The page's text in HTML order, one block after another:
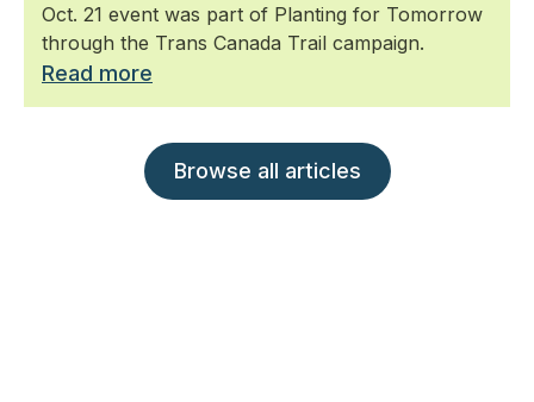
Oct. 21 event was part of Planting for Tomorrow
through the Trans Canada Trail campaign.
Read more
Browse all articles